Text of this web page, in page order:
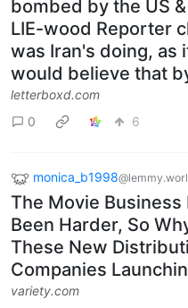
bombed by the US
LIE-wood Reporter
was Iran's doing, as
would believe that
letterboxd.com
0
6
monica_b1998
The Movie Business
Been Harder, So
These New
Companies
variety.com